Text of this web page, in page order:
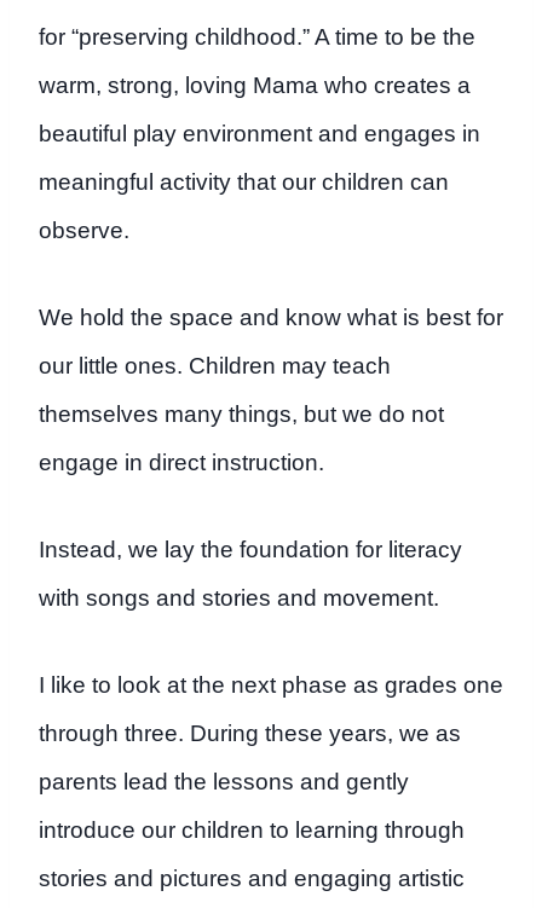
for “preserving childhood.” A time to be the
warm, strong, loving Mama who creates a
beautiful play environment and engages in
meaningful activity that our children can
observe.
We hold the space and know what is best for
our little ones. Children may teach
themselves many things, but we do not
engage in direct instruction.
Instead, we lay the foundation for literacy
with songs and stories and movement.
I like to look at the next phase as grades one
through three. During these years, we as
parents lead the lessons and gently
introduce our children to learning through
stories and pictures and engaging artistic